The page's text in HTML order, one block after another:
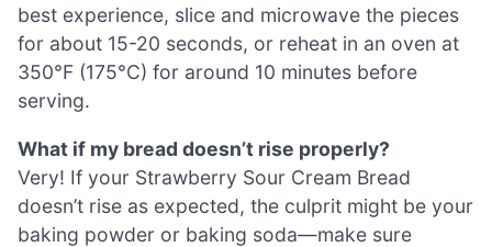
best experience, slice and microwave the pieces
for about 15-20 seconds, or reheat in an oven at
350°F (175°C) for around 10 minutes before
serving.
What if my bread doesn’t rise properly?
Very! If your Strawberry Sour Cream Bread
doesn’t rise as expected, the culprit might be your
baking powder or baking soda—make sure